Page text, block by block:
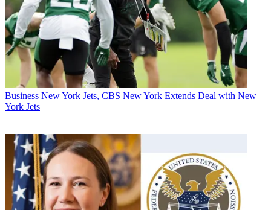
Business New York Jets, CBS New York Extends Deal with New
York Jets